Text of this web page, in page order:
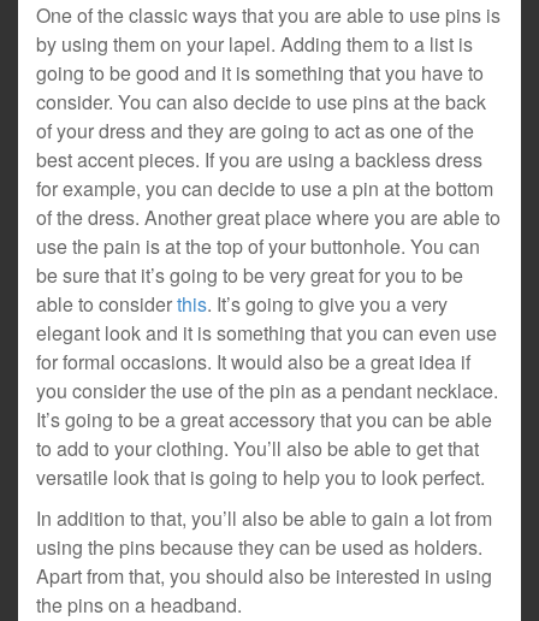
One of the classic ways that you are able to use pins is
by using them on your lapel. Adding them to a list is
going to be good and it is something that you have to
consider. You can also decide to use pins at the back
of your dress and they are going to act as one of the
best accent pieces. If you are using a backless dress
for example, you can decide to use a pin at the bottom
of the dress. Another great place where you are able to
use the pain is at the top of your buttonhole. You can
be sure that it’s going to be very great for you to be
able to considerthis. It’s going to give you a very
elegant look and it is something that you can even use
for formal occasions. It would also be a great idea if
you consider the use of the pin as a pendant necklace.
It’s going to be a great accessory that you can be able
to add to your clothing. You’ll also be able to get that
versatile look that is going to help you to look perfect.
In addition to that, you’ll also be able to gain a lot from
using the pins because they can be used as holders.
Apart from that, you should also be interested in using
the pins on a headband.